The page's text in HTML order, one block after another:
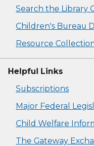
Search the Library
Children's Bureau
Resource
Helpful Links
Subscriptions
Major Federal
Child Welfare
The Gateway